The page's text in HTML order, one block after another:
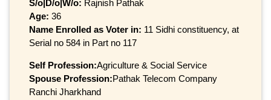
S/o|D/o|W/o: Rajnish Pathak
Age: 36
Name Enrolled as Voter in: 11 Sidhi constituency, at
Serial no 584 in Part no 117
Self Profession:Agriculture & Social Service
Spouse Profession:Pathak Telecom Company
Ranchi Jharkhand